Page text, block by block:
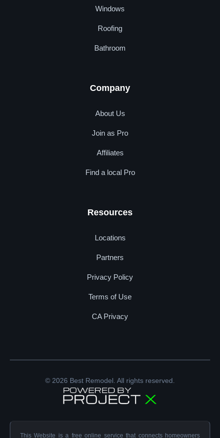
Windows
Roofing
Bathroom
Company
About Us
Join as Pro
Affiliates
Find a local Pro
Resources
Locations
Partners
Privacy Policy
Terms of Use
CA Privacy
© 2026 Best Remodel. All rights reserved.
This Website is a free online service that connects homeowners